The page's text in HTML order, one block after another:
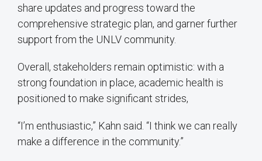
share updates and progress toward the
comprehensive strategic plan, and garner further
support from the UNLV community.
Overall, stakeholders remain optimistic: with a
strong foundation in place, academic health is
positioned to make significant strides,
“I’m enthusiastic,” Kahn said. “I think we can really
make a difference in the community.”